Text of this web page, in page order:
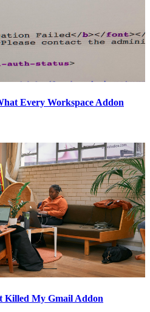
Every Workspace Addon
Killed My Gmail Addon